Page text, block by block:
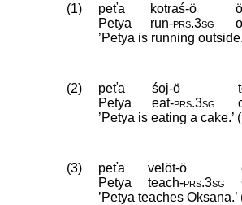
(1) peťa kotraś-ö
Petya
run‑prs.3sg
’Petya is running
(2) peťa śoj-ö
Petya
eat‑prs.3sg
’Petya is eating a cake.’
(3) peťa velöt-ö
Petya
teach‑prs.3sg
’Petya teaches Oksana.’